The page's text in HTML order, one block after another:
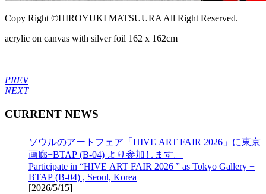
Copy Right ©HIROYUKI MATSUURA All Right Reserved.
acrylic on canvas with silver foil 162 x 162cm
PREV
NEXT
CURRENT NEWS
ソウルのアートフェア「HIVE ART FAIR 2026」に東京
画廊+BTAP (B-04) より参加します。
Participate in “HIVE ART FAIR 2026 ” as Tokyo Gallery +
BTAP (B-04) , Seoul, Korea
[2026/5/15]